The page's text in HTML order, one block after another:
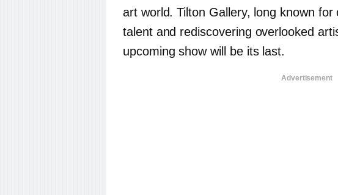
art world. Tilton Gallery, long known for
talent and rediscovering overlooked
upcoming show will be its last.
Advertisement